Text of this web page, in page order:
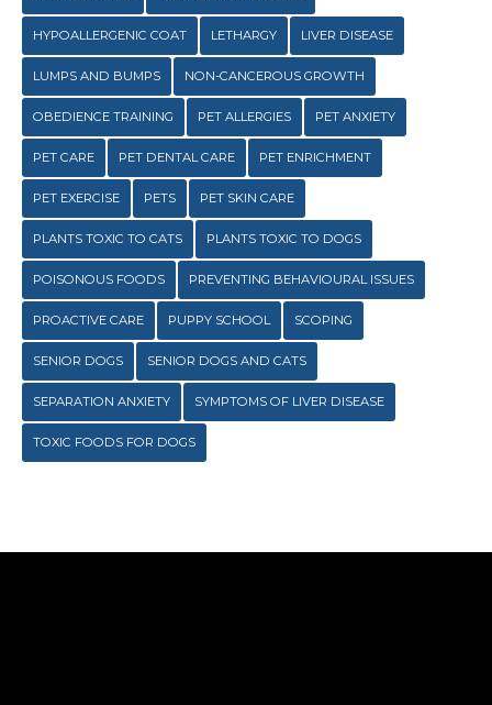
HYPOALLERGENIC COAT LETHARGY LIVER DISEASE
LUMPS AND BUMPS NON-CANCEROUS GROWTH
OBEDIENCE TRAINING PET ALLERGIES PET ANXIETY
PET CARE PET DENTAL CARE PET ENRICHMENT
PET EXERCISE PETS PET SKIN CARE
PLANTS TOXIC TO CATS PLANTS TOXIC TO DOGS
POISONOUS FOODS PREVENTING BEHAVIOURAL ISSUES
PROACTIVE CARE PUPPY SCHOOL SCOPING
SENIOR DOGS SENIOR DOGS AND CATS
SEPARATION ANXIETY SYMPTOMS OF LIVER DISEASE
TOXIC FOODS FOR DOGS